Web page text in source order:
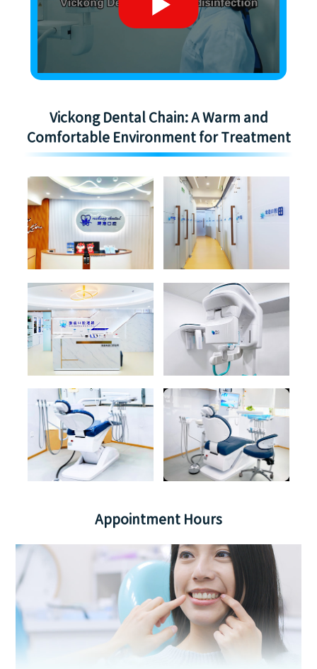
Vickong Dental Chain: A Warm and
Comfortable Environment for Treatment
Appointment Hours